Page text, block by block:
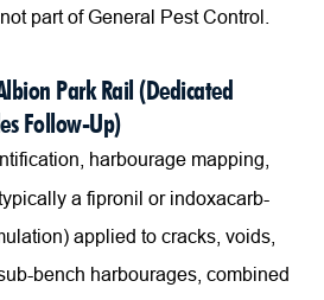
part of General Pest Control.
Park Rail (Dedicated
Follow-Up)
harbourage mapping,
a fipronil or indoxacarb-
applied to cracks, voids,
bench harbourages, combined